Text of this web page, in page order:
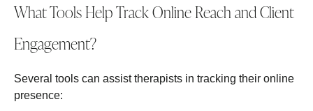
What Tools Help Track Online Reach and Client
Engagement?
Several tools can assist therapists in tracking their online
presence: